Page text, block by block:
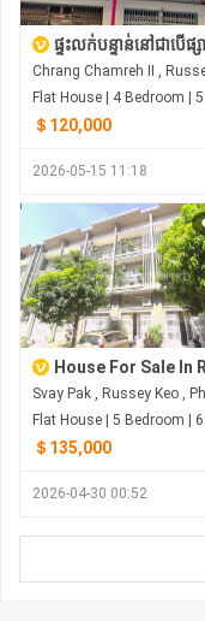
ផ្ទះលក់បន្ទាន់នៅជាបើផ្សារច្រាំជំរេះ
＄120,000
2026-05-15 11:18
House For Sale In
＄135,000
2026-04-30 00:52